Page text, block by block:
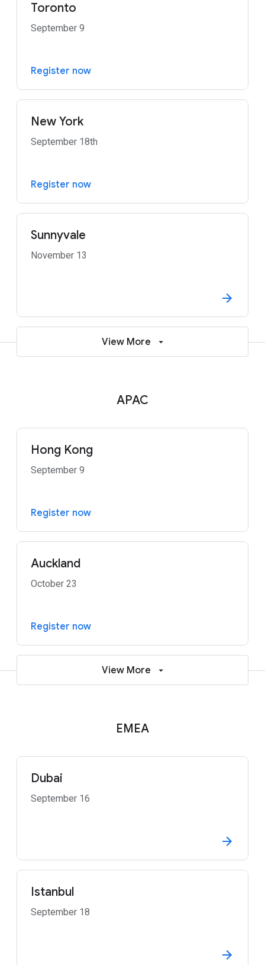
Toronto
September 9
Register now
New York
September 18th
Register now
Sunnyvale
November 13
View More
APAC
Hong Kong
September 9
Register now
Auckland
October 23
Register now
View More
EMEA
Dubai
September 16
Istanbul
September 18